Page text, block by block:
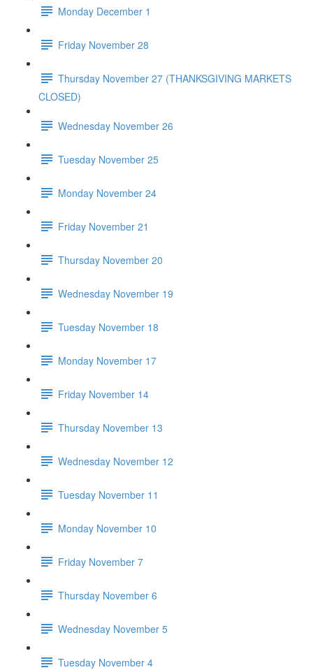
Monday December 1
Friday November 28
Thursday November 27 (THANKSGIVING MARKETS
CLOSED)
Wednesday November 26
Tuesday November 25
Monday November 24
Friday November 21
Thursday November 20
Wednesday November 19
Tuesday November 18
Monday November 17
Friday November 14
Thursday November 13
Wednesday November 12
Tuesday November 11
Monday November 10
Friday November 7
Thursday November 6
Wednesday November 5
Tuesday November 4